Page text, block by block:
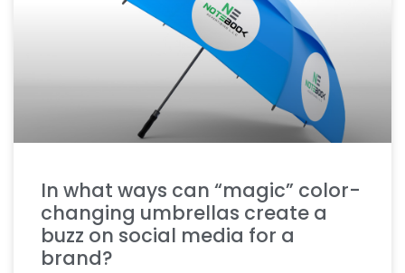
In what ways can “magic” color-
changing umbrellas create a
buzz on social media for a
brand?